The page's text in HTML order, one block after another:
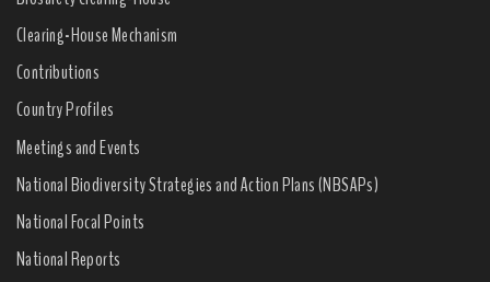
Clearing-House Mechanism
Contributions
Country Profiles
Meetings and Events
National Biodiversity Strategies and Action Plans (NBSAPs)
National Focal Points
National Reports